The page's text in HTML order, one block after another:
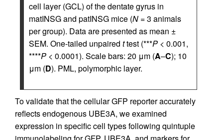
cell layer (GCL) of the dentate gyrus in
matINSG and patINSG mice (N = 3 animals
per group). Data are presented as mean ±
SEM. One-tailed unpaired ttest (***P < 0.001,
****P < 0.0001). Scale bars: 20 μm (A–C); 10
μm (D). PML, polymorphic layer.
To validate that the cellular GFP reporter accurately
reflects endogenous UBE3A, we examined
expression in specific cell types following quintuple